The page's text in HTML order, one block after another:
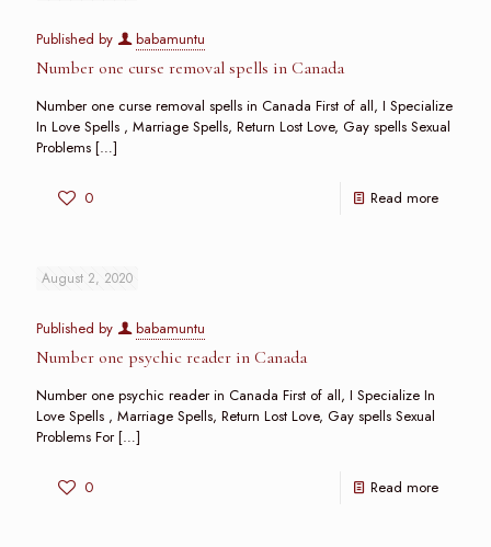
Published by babamuntu
Number one curse removal spells in Canada
Number one curse removal spells in Canada First of all, I Specialize
In Love Spells , Marriage Spells, Return Lost Love, Gay spells Sexual
Problems […]
0 Read more
August 2, 2020
Published by babamuntu
Number one psychic reader in Canada
Number one psychic reader in Canada First of all, I Specialize In
Love Spells , Marriage Spells, Return Lost Love, Gay spells Sexual
Problems For[…]
0 Read more